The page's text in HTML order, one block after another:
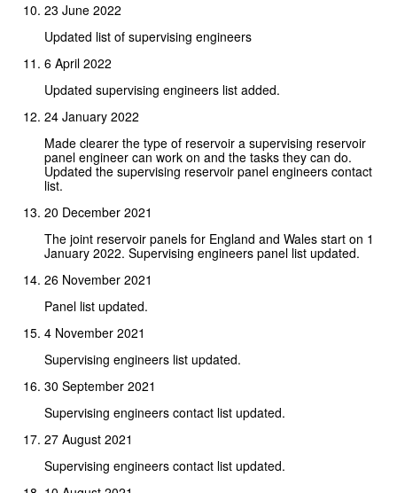
23 June 2022
Updated list of supervising engineers
6 April 2022
Updated supervising engineers list added.
24 January 2022
Made clearer the type of reservoir a supervising reservoir
panel engineer can work on and the tasks they can do.
Updated the supervising reservoir panel engineers contact
list.
20 December 2021
The joint reservoir panels for England and Wales start on 1
January 2022. Supervising engineers panel list updated.
26 November 2021
Panel list updated.
4 November 2021
Supervising engineers list updated.
30 September 2021
Supervising engineers contact list updated.
27 August 2021
Supervising engineers contact list updated.